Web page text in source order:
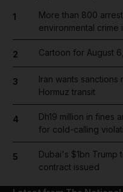
1
More than 800
environmental crime
2 Cartoon for August
3
Iran wants
Hormuz transit
4
Dh19 million in fines
for cold-calling
5
Dubai's $1bn
contract issued